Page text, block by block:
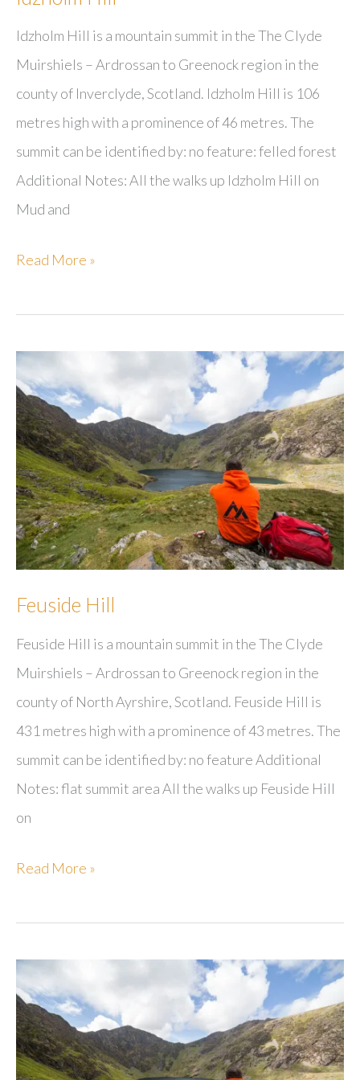
Idzholm Hill is a mountain summit in the The Clyde
Muirshiels – Ardrossan to Greenock region in the
county of Inverclyde, Scotland. Idzholm Hill is 106
metres high with a prominence of 46 metres. The
summit can be identified by: no feature: felled forest
Additional Notes: All the walks up Idzholm Hill on
Mud and
Idzholm
Read More »
Feuside Hill
Feuside Hill is a mountain summit in the The Clyde
Muirshiels – Ardrossan to Greenock region in the
county of North Ayrshire, Scotland. Feuside Hill is
431 metres high with a prominence of 43 metres. The
summit can be identified by: no feature Additional
Notes: flat summit area All the walks up Feuside Hill
on
Feuside
Read More »